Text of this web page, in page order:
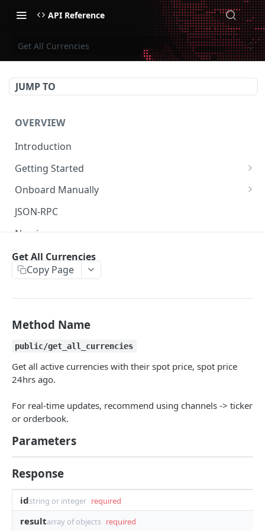
API Reference
Get All Currencies
JUMP TO
OVERVIEW
Introduction
Getting Started
Create Subaccount and Deposit
Manage Session Keys
Multiple Subaccounts
Transfer
Withdraw
Onboard Manually
Deposit to Derive Chain
Create or Deposit to Subaccount
Manage Session Keys
Withdraw
JSON-RPC
Naming
Authentication
Session Keys
Rate Limits
Protocol Constants
Fees
API Broker
Builder Fee
Institutional Trading Rewards Program
TWAP Orders
Price Banding
Get All Currencies
Copy Page
Method Name
public/get_all_currencies
Get all active currencies with their spot price, spot price
24hrs ago.
For real-time updates, recommend using channels -> ticker
or orderbook.
Parameters
Response
idstring or integer required
resultarray of objects required